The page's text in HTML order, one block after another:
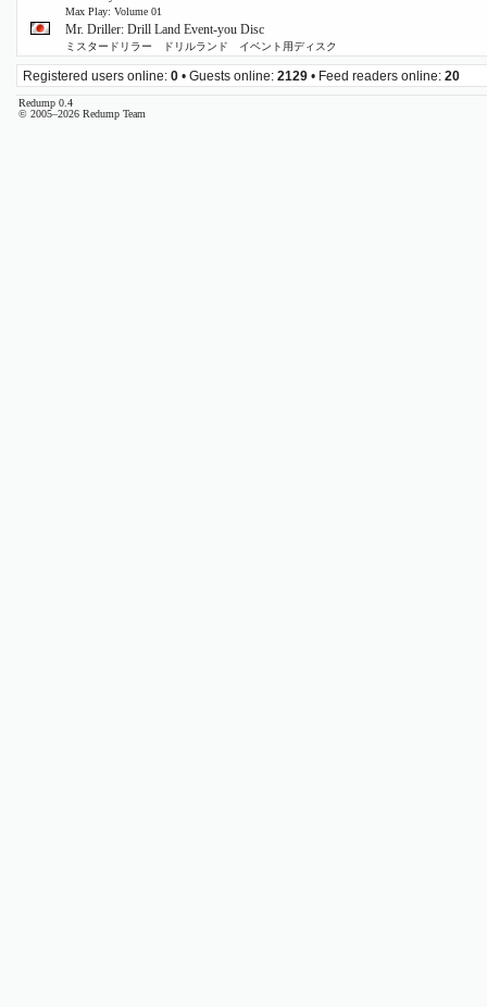
Max Play: Volume 01
Mr. Driller: Drill Land Event-you Disc
ミスタードリラー ドリルランド イベント用ディスク
Registered users online: 0 • Guests online: 2129 • Feed readers online: 20
Redump 0.4
© 2005–2026 Redump Team